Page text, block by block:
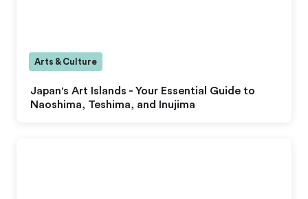
Japan's Art Islands - Your Essential Guide to
Naoshima, Teshima, and Inujima
Arts & Culture